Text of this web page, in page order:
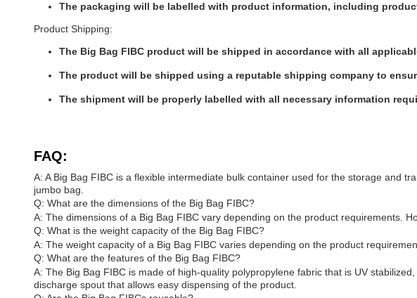
The packaging will be labelled with product information, including
Product Shipping:
The Big Bag FIBC product will be shipped in accordance with all
The product will be shipped using a reputable shipping company to
The shipment will be properly labelled with all necessary information
FAQ:
A: A Big Bag FIBC is a flexible intermediate bulk container used for the storage and
jumbo bag.
Q: What are the dimensions of the Big Bag FIBC?
A: The dimensions of a Big Bag FIBC vary depending on the product requirements.
Q: What is the weight capacity of the Big Bag FIBC?
A: The weight capacity of a Big Bag FIBC varies depending on the product
Q: What are the features of the Big Bag FIBC?
A: The Big Bag FIBC is made of high-quality polypropylene fabric that is UV
discharge spout that allows easy dispensing of the product.